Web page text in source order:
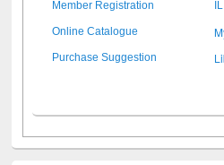
Member Registration
Online Catalogue
Purchase Suggestion